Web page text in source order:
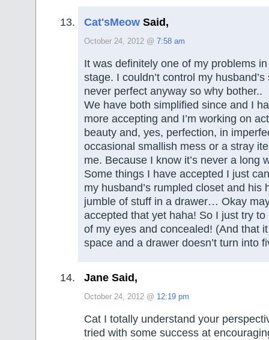
Cat'sMeow Said,
October 24, 2012 @ 7:58 am
It was definitely one of my problems
stage. I couldn’t control my
never perfect anyway so why bother..
We have both simplified since and I
more accepting and I’m working on
beauty and, yes, perfection, in
occasional smallish mess or a stray
me. Because I know it’s never a long
Some things I have accepted I just
my husband’s rumpled closet and his
jumble of stuff in a drawer… Okay
accepted that yet haha! So I just try to
of my eyes and concealed! (And that
space and a drawer doesn’t turn into
Jane Said,
October 24, 2012 @ 12:19 pm
Cat I totally understand your
tried with some success at